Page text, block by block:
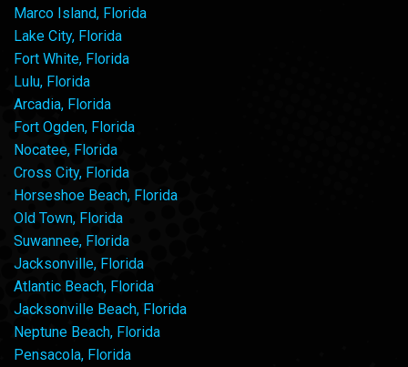
Marco Island, Florida
Lake City, Florida
Fort White, Florida
Lulu, Florida
Arcadia, Florida
Fort Ogden, Florida
Nocatee, Florida
Cross City, Florida
Horseshoe Beach, Florida
Old Town, Florida
Suwannee, Florida
Jacksonville, Florida
Atlantic Beach, Florida
Jacksonville Beach, Florida
Neptune Beach, Florida
Pensacola, Florida